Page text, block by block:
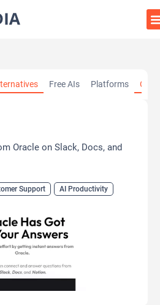
Free AIs Platforms
Oracle on Slack, Docs, and
Support AI Productivity